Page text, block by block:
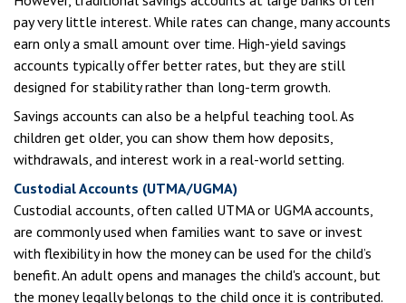
pay very little interest. While rates can change, many accounts
earn only a small amount over time. High-yield savings
accounts typically offer better rates, but they are still
designed for stability rather than long-term growth.
Savings accounts can also be a helpful teaching tool. As
children get older, you can show them how deposits,
withdrawals, and interest work in a real-world setting.
Custodial Accounts (UTMA/UGMA)
Custodial accounts, often called UTMA or UGMA accounts,
are commonly used when families want to save or invest
with flexibility in how the money can be used for the child’s
benefit. An adult opens and manages the child's account, but
the money legally belongs to the child once it is contributed.